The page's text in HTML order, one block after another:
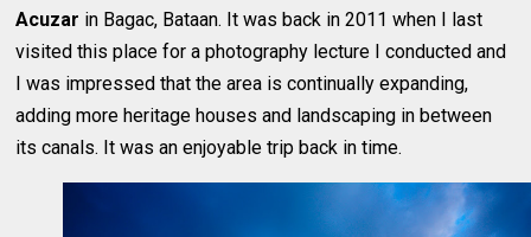
Acuzar in Bagac, Bataan. It was back in 2011 when I last
visited this place for a photography lecture I conducted and
I was impressed that the area is continually expanding,
adding more heritage houses and landscaping in between
its canals. It was an enjoyable trip back in time.